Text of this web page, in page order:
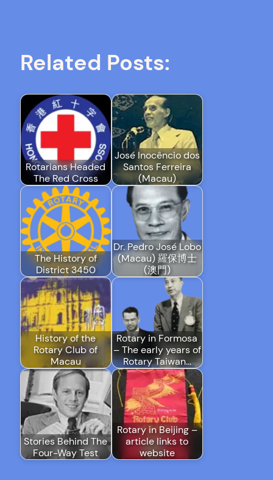
Related Posts:
Rotarians Headed
The Red Cross
José Inocêncio dos
Santos Ferreira
(Macau)
The History of
District 3450
Dr. Pedro José Lobo
(Macau) 羅保博士
(澳門)
History of the
Rotary Club of
Macau
Rotary in Formosa
– The early years of
Rotary Taiwan…
Stories Behind The
Four-Way Test
Rotary in Beijing –
article links to
website